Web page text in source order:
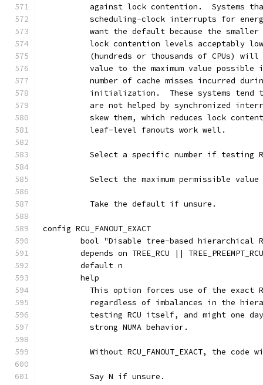
against lock contention.  Systems
scheduling-clock interrupts for
want the default because the
lock contention levels acceptably
(hundreds or thousands of CPUs)
value to the maximum value possible
number of cache misses incurred
initialization.  These systems tend
are not helped by synchronized
skew them, which reduces lock
	  leaf-level fanouts work well.
Select a specific number if testing
Select the maximum permissible
	  Take the default if unsure.
config RCU_FANOUT_EXACT
bool "Disable tree-based hierarchical
	depends on TREE_RCU || TREE_PREEMPT_RCU
	default n
	help
This option forces use of the exact
regardless of imbalances in the
testing RCU itself, and might one
	  strong NUMA behavior.
Without RCU_FANOUT_EXACT, the code
	  Say N if unsure.